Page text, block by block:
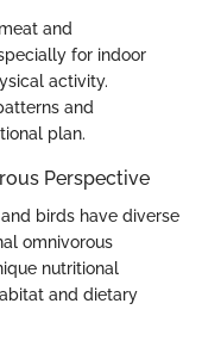
and
for indoor
activity.
and
plan.
Perspective
birds have diverse
omnivorous
nutritional
and dietary